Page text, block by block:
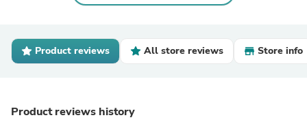
Product reviews All store reviews Store info
Product reviews history